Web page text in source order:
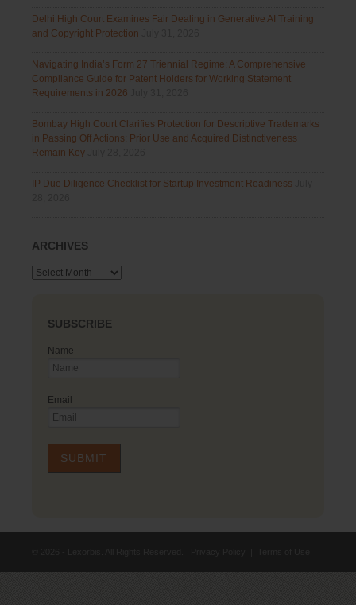
Delhi High Court Examines Fair Dealing in Generative AI Training
and Copyright Protection
Navigating India’s Form 27 Triennial Regime: A Comprehensive
Compliance Guide for Patent Holders for Working Statement
Requirements in 2026
Bombay High Court Clarifies Protection for Descriptive Trademarks
in Passing Off Actions: Prior Use and Acquired Distinctiveness
Remain Key
IP Due Diligence Checklist for Startup Investment Readiness
ARCHIVES
Archives
SUBSCRIBE
Name
Email